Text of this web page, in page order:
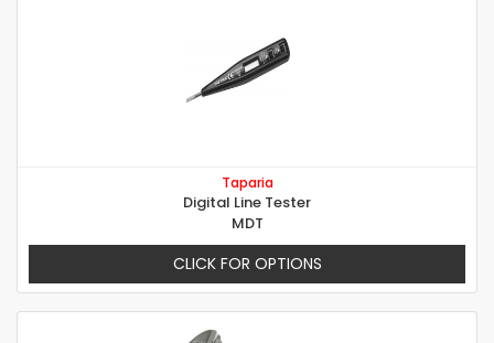
Taparia
Digital Line Tester
MDT
CLICK FOR OPTIONS